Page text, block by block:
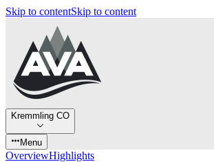
Skip to contentSkip to content
Kremmling CO
Menu
OverviewHighlights